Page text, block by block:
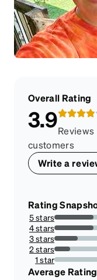
Overall Rating
3.9Reviews
customers
Write a
Rating
5 stars
4 stars
3 stars
20%
2 stars
1 star
0%
Average